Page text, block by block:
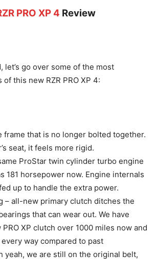
PRO XP 4 Review
let’s go over some of the most
this new RZR PRO XP 4:
frame that is no longer bolted together.
seat, it feels more rigid.
ProStar twin cylinder turbo engine
181 horsepower now. Engine internals
up to handle the extra power.
– all-new primary clutch ditches the
that can wear out. We have
XP clutch over 1000 miles now and
way compared to past
yeah, we are still on the original belt,